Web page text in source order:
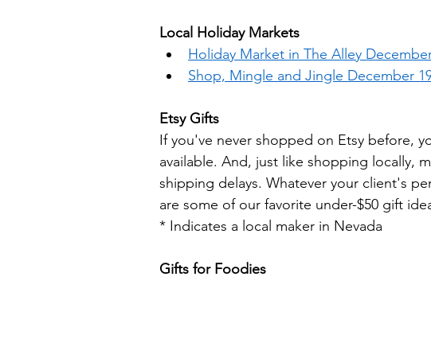
Local Holiday Markets
Holiday Market in The Alley
Shop, Mingle and Jingle December
Etsy Gifts
If you've never shopped on Etsy before,
available. And, just like shopping locally,
shipping delays. Whatever your client's
are some of our favorite under-$50 gift
* Indicates a local maker in Nevada
Gifts for Foodies